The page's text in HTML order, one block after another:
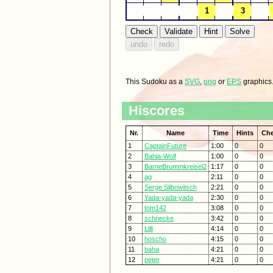
This Sudoku as aSVG,png or EPS
Hiscores
Nr. Name Time Hints
1
CaptainFuture 1:00 0
0
2
Bahia-Wolf 1:00 0
0
3
BarneBrummkreisel2 1:17 0
0
4
ag 2:11 0
0
5
Serge Slibowitsch 2:21 0
0
6
Yada-yada-yada 2:30 0
0
7
tom142 3:08 0
0
8
schnecke 3:42 0
0
9
Lilli 4:14 0
0
10
hoscho 4:15 0
0
11
baha 4:21 0
0
12
peter 4:21 0 0